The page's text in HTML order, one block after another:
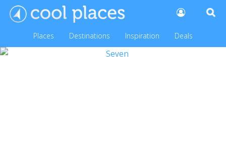
Places Destinations Inspiration Deals